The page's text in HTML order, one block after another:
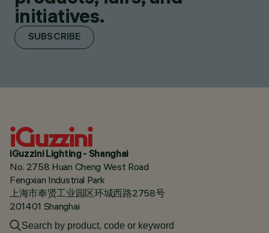
initiatives.
SUBSCRIBE
iGuzzini Lighting - Shanghai
No. 2758 Huan Cheng West Road
Fengxian Industrial Park
上海市奉贤工业园区环城西路2758号
201401 Shanghai